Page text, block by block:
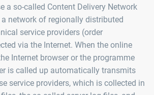
a so-called Content Delivery Network
a network of regionally distributed
service providers (order
via the Internet. When the online
Internet browser or the programme
is called up automatically transmits
service providers, which is collected in